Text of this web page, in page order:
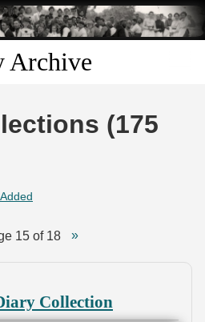
Archive
(175
15 of 18
Collection